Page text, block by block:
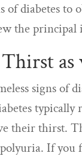
of diabetes
the principal
signs of
typically
their thirst.
If you